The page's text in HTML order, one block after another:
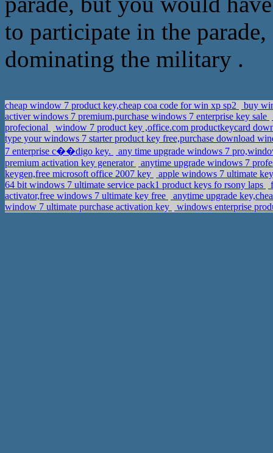
to participate in the
dominating the military .
cheap window 7 product key,cheap coa code for win xp sp2
buy
activer windows 7 premium,purchase windows 7 enterprise key sale
profecional
window 7 product key ,office.com productkeycard
type your windows 7 starter product key free,purchase download
7 enterprise c��digo key.
any time upgrade windows 7
premium activation key generator
anytime upgrade windows 7
keygen,free microsoft office 2007 key
apple windows 7 ultimate
64 bit windows 7 ultimate service pack1 product keys fo rsony laps
activator,free windows 7 ultimate key free
anytime upgrade
window 7 ultimate purchase activation key
windows enterprise